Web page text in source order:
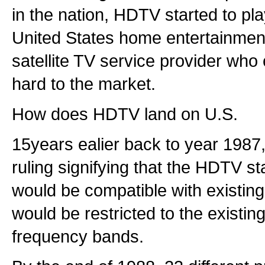
in the nation, HDTV started to
United States home
satellite TV service provider
hard to the market.
How does HDTV land on U.S.
15years ealier back to year
ruling signifying that the HDTV
would be compatible with
would be restricted to the
frequency bands.